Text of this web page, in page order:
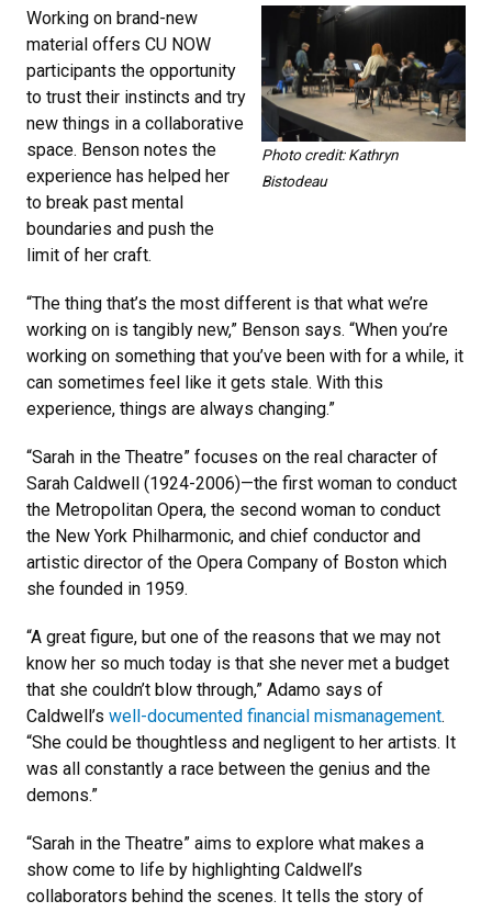
Photo credit: Kathryn
Bistodeau
Working on brand-new
material offers CU NOW
participants the opportunity
to trust their instincts and try
new things in a collaborative
space. Benson notes the
experience has helped her
to break past mental
boundaries and push the
limit of her craft.
“The thing that’s the most different is that what we’re
working on is tangibly new,” Benson says. “When you’re
working on something that you’ve been with for a while, it
can sometimes feel like it gets stale. With this
experience, things are always changing.”
“Sarah in the Theatre” focuses on the real character of
Sarah Caldwell (1924-2006)—the first woman to conduct
the Metropolitan Opera, the second woman to conduct
the New York Philharmonic, and chief conductor and
artistic director of the Opera Company of Boston which
she founded in 1959.
“A great figure, but one of the reasons that we may not
know her so much today is that she never met a budget
that she couldn’t blow through,” Adamo says of
Caldwell’s well-documented financial mismanagement.
“She could be thoughtless and negligent to her artists. It
was all constantly a race between the genius and the
demons.”
“Sarah in the Theatre” aims to explore what makes a
show come to life by highlighting Caldwell’s
collaborators behind the scenes. It tells the story of